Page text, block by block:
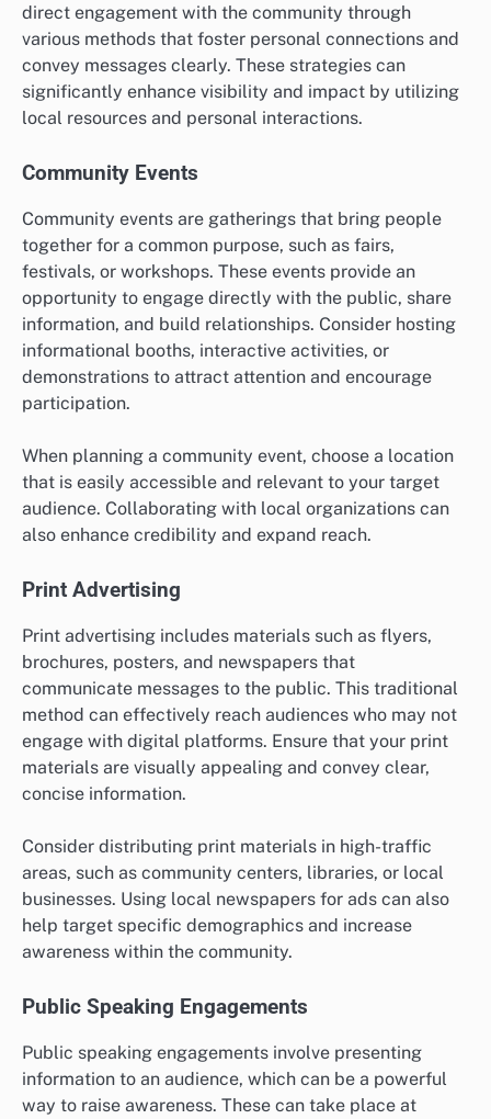
direct engagement with the community through
various methods that foster personal connections and
convey messages clearly. These strategies can
significantly enhance visibility and impact by utilizing
local resources and personal interactions.
Community Events
Community events are gatherings that bring people
together for a common purpose, such as fairs,
festivals, or workshops. These events provide an
opportunity to engage directly with the public, share
information, and build relationships. Consider hosting
informational booths, interactive activities, or
demonstrations to attract attention and encourage
participation.
When planning a community event, choose a location
that is easily accessible and relevant to your target
audience. Collaborating with local organizations can
also enhance credibility and expand reach.
Print Advertising
Print advertising includes materials such as flyers,
brochures, posters, and newspapers that
communicate messages to the public. This traditional
method can effectively reach audiences who may not
engage with digital platforms. Ensure that your print
materials are visually appealing and convey clear,
concise information.
Consider distributing print materials in high-traffic
areas, such as community centers, libraries, or local
businesses. Using local newspapers for ads can also
help target specific demographics and increase
awareness within the community.
Public Speaking Engagements
Public speaking engagements involve presenting
information to an audience, which can be a powerful
way to raise awareness. These can take place at